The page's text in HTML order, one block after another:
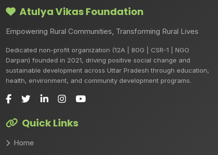
Atulya Vikas Foundation
Empowering Rural Communities, Transforming Rural Lives
Dedicated non-profit organization (12A | 80G | CSR-1 | NGO
Darpan) founded in 2021, driving positive social change and
sustainable development across Uttar Pradesh through education,
health, environment, and community development programs.
Quick Links
Home